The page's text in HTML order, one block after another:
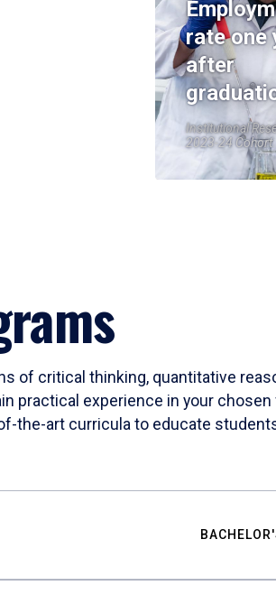
rate one
after
Institutional
2023-24 Cohort
of critical thinking, quantitative
practical experience in your
the-art curricula to educate